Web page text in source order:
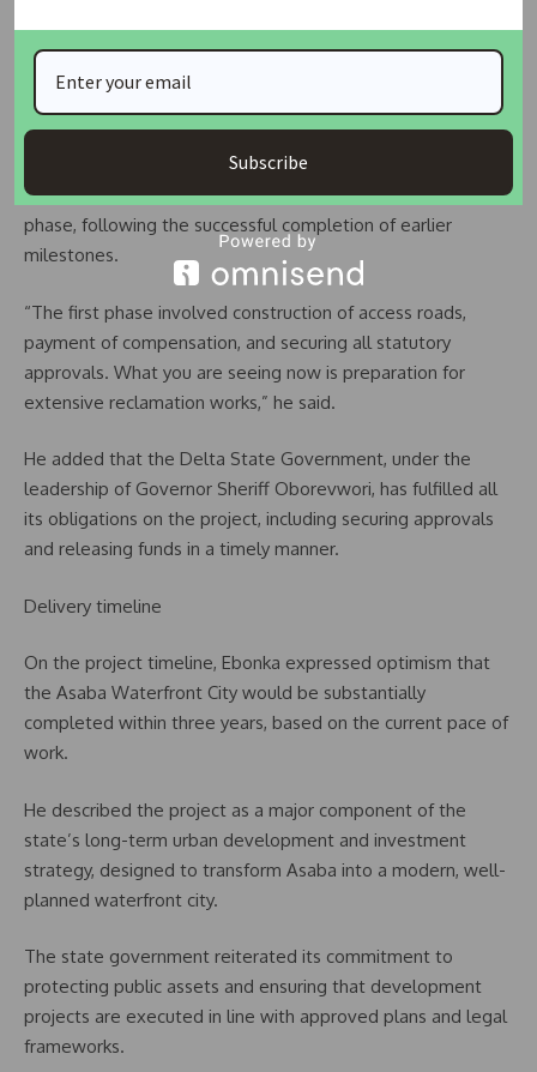
Ebonka disclosed that the current activities at the site
include excavation works, which are preparatory steps for
full-scale land reclamation.
He explained that the project has now entered its second
phase, following the successful completion of earlier
milestones.
“The first phase involved construction of access roads,
payment of compensation, and securing all statutory
approvals. What you are seeing now is preparation for
extensive reclamation works,” he said.
He added that the Delta State Government, under the
leadership of Governor Sheriff Oborevwori, has fulfilled all
its obligations on the project, including securing approvals
and releasing funds in a timely manner.
Delivery timeline
On the project timeline, Ebonka expressed optimism that
the Asaba Waterfront City would be substantially
completed within three years, based on the current pace of
work.
He described the project as a major component of the
state’s long-term urban development and investment
strategy, designed to transform Asaba into a modern, well-
planned waterfront city.
The state government reiterated its commitment to
protecting public assets and ensuring that development
projects are executed in line with approved plans and legal
frameworks.
Subscribe